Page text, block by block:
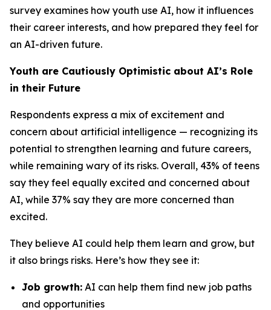
survey examines how youth use AI, how it influences
their career interests, and how prepared they feel for
an AI-driven future.
Youth are Cautiously Optimistic about AI’s Role
in their Future
Respondents express a mix of excitement and
concern about artificial intelligence — recognizing its
potential to strengthen learning and future careers,
while remaining wary of its risks. Overall, 43% of teens
say they feel equally excited and concerned about
AI, while 37% say they are more concerned than
excited.
They believe AI could help them learn and grow, but
it also brings risks. Here’s how they see it:
Job growth: AI can help them find new job paths
and opportunities